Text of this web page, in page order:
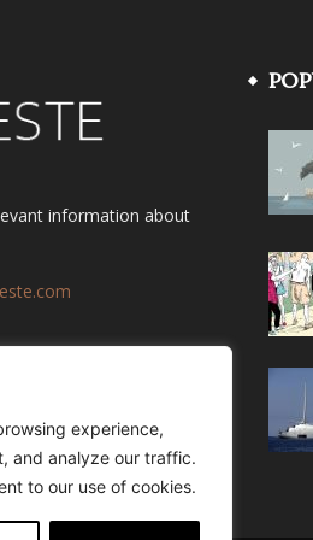
experience,
and analyze our traffic.
to our use of cookies.
information about